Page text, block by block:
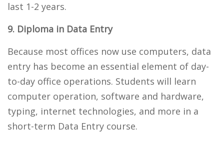
last 1-2 years.
9. Diploma in Data Entry
Because most offices now use computers, data
entry has become an essential element of day-
to-day office operations. Students will learn
computer operation, software and hardware,
typing, internet technologies, and more in a
short-term Data Entry course.